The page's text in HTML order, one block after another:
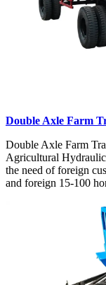
Double Axle Farm
Double Axle Farm
Agricultural
the need of foreign
and foreign 15-100